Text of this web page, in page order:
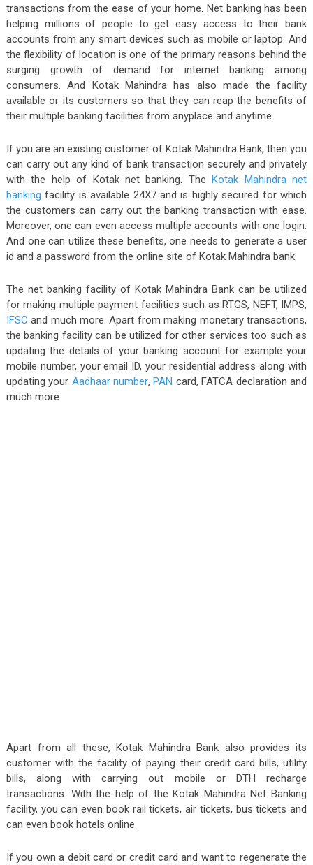
transactions from the ease of your home. Net banking has been
helping millions of people to get easy access to their bank
accounts from any smart devices such as mobile or laptop. And
the flexibility of location is one of the primary reasons behind the
surging growth of demand for internet banking among
consumers. And Kotak Mahindra has also made the facility
available or its customers so that they can reap the benefits of
their multiple banking facilities from anyplace and anytime.
If you are an existing customer of Kotak Mahindra Bank, then you
can carry out any kind of bank transaction securely and privately
with the help of Kotak net banking. TheKotak Mahindra net
banking facility is available 24X7 and is highly secured for which
the customers can carry out the banking transaction with ease.
Moreover, one can even access multiple accounts with one login.
And one can utilize these benefits, one needs to generate a user
id and a password from the online site of Kotak Mahindra bank.
The net banking facility of Kotak Mahindra Bank can be utilized
for making multiple payment facilities such as RTGS, NEFT, IMPS,
IFSC and much more. Apart from making monetary transactions,
the banking facility can be utilized for other services too such as
updating the details of your banking account for example your
mobile number, your email ID, your residential address along with
updating your Aadhaar number,PAN card, FATCA declaration and
much more.
Apart from all these, Kotak Mahindra Bank also provides its
customer with the facility of paying their credit card bills, utility
bills, along with carrying out mobile or DTH recharge
transactions. With the help of the Kotak Mahindra Net Banking
facility, you can even book rail tickets, air tickets, bus tickets and
can even book hotels online.
If you own a debit card or credit card and want to regenerate the